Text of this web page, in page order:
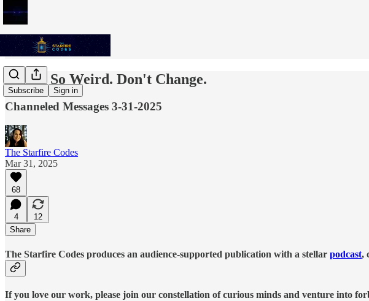
Subscribe Sign in
You're So Weird. Don't Change.
Channeled Messages 3-31-2025
The Starfire Codes
Mar 31, 2025
68
4
12
Share
The Starfire Codes produces an audience-supported publication with a stellar podcast,
If you love our work, please join our constellation of curious minds and venture into